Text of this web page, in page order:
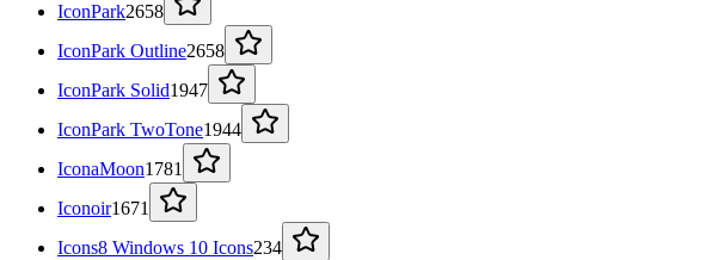
IconPark2658
IconPark Outline2658
IconPark Solid1947
IconPark TwoTone1944
IconaMoon1781
Iconoir1671
Icons8 Windows 10 Icons234